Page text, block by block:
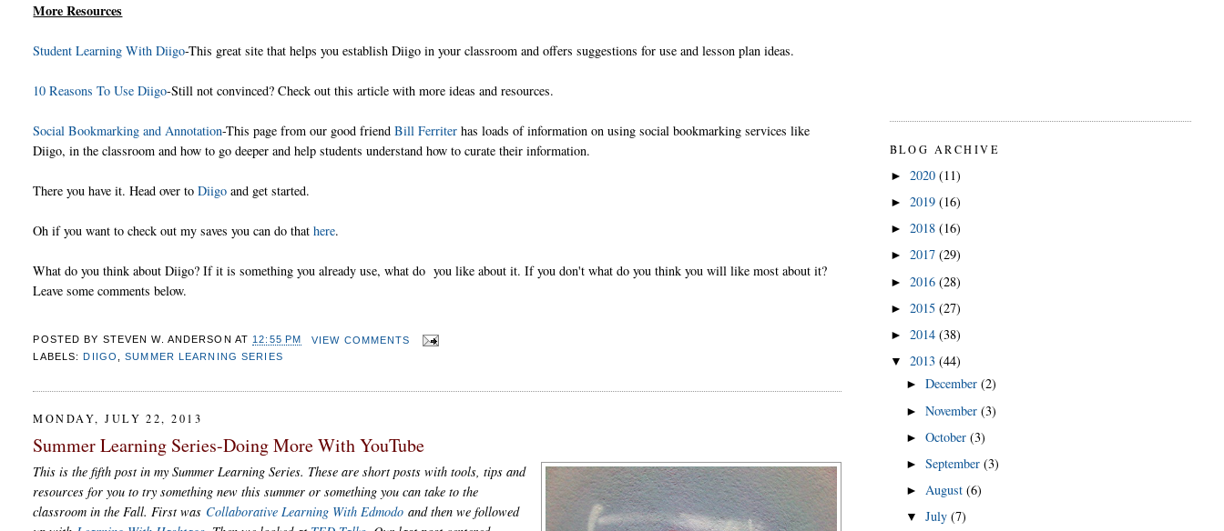
More Resources
Student Learning With Diigo-This great site that helps you establish Diigo in your classroom and offers suggestions for use and lesson plan ideas.
10 Reasons To Use Diigo-Still not convinced? Check out this article with more ideas and resources.
Social Bookmarking and Annotation-This page from our good friendBill Ferriter has loads of information on using social bookmarking services like
Diigo, in the classroom and how to go deeper and help students understand how to curate their information.
There you have it. Head over toDiigo and get started.
Oh if you want to check out my saves you can do thathere.
What do you think about Diigo? If it is something you already use, what do you like about it. If you don't what do you think you will like most about it?
Leave some comments below.
POSTED BY STEVEN W. ANDERSON AT12:55 PM
VIEW COMMENTS
LABELS: DIIGO ,SUMMER LEARNING SERIES
MONDAY, JULY 22, 2013
Summer Learning Series-Doing More With YouTube
This is the fifth post in my Summer Learning Series. These are short posts with tools, tips and
resources for you to try something new this summer or something you can take to the
classroom in the Fall. First was Collaborative Learning With Edmodo and then we followed
BLOG ARCHIVE
► 2020 (11)
► 2019 (16)
► 2018 (16)
► 2017 (29)
► 2016 (28)
► 2015 (27)
► 2014 (38)
▼ 2013 (44)
► December (2)
► November (3)
► October (3)
► September (3)
► August (6)
▼ July (7)